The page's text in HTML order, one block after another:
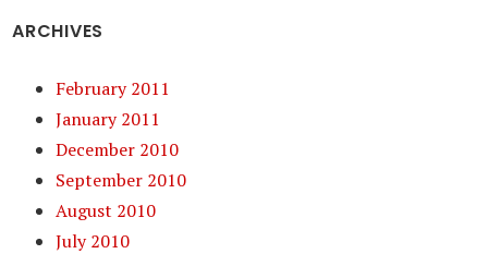
ARCHIVES
February 2011
January 2011
December 2010
September 2010
August 2010
July 2010